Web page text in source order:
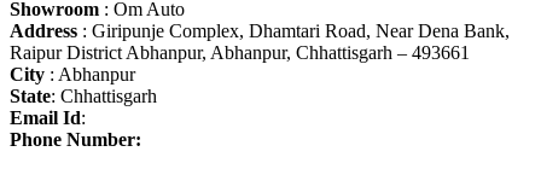
Showroom : Om Auto
Address : Giripunje Complex, Dhamtari Road, Near Dena Bank,
Raipur District Abhanpur, Abhanpur, Chhattisgarh – 493661
City : Abhanpur
State: Chhattisgarh
Email Id:
Phone Number: